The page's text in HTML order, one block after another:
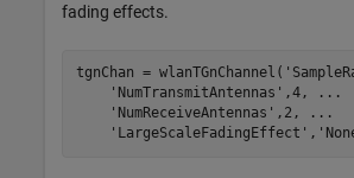
fading effects.
tgnChan = wlanTGnChannel(
'NumTransmitAntennas' ,4,
...
'NumReceiveAntennas' ,2,
...
'LargeScaleFadingEffect' ,